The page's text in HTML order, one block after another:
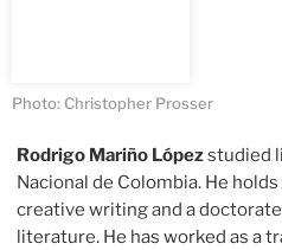
Photo: Christopher Prosser
Rodrigo Mariño Lópezstudied
Nacional de Colombia. He
creative writing and a
literature. He has worked as a